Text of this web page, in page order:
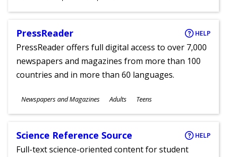
Ages
PressReader HELP
PressReader offers full digital access to over 7,000
newspapers and magazines from more than 100
countries and in more than 60 languages.
Subjects
Newspapers and Magazines
Ages
Adults Teens
Science Reference Source HELP
Full-text science-oriented content for student